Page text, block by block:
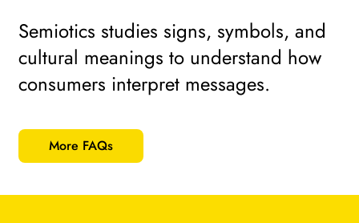
More FAQs
Semiotics studies signs, symbols, and
cultural meanings to understand how
consumers interpret messages.